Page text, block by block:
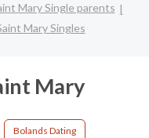
Mary Single parents
Mary Singles
Mary
Bolands Dating